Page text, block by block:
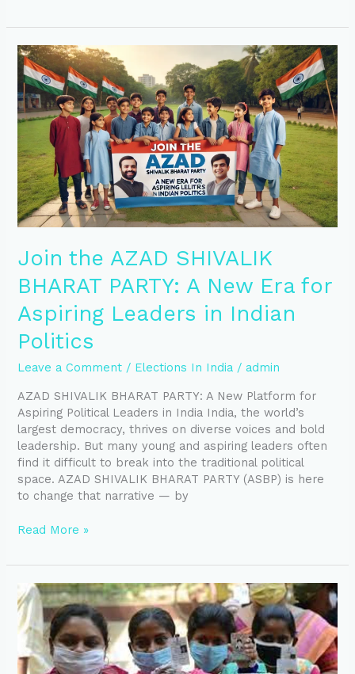
Join the AZAD SHIVALIK
BHARAT PARTY: A New Era for
Aspiring Leaders in Indian
Politics
Leave a Comment / Elections In India / admin
AZAD SHIVALIK BHARAT PARTY: A New Platform for
Aspiring Political Leaders in India India, the world’s
largest democracy, thrives on diverse voices and bold
leadership. But many young and aspiring leaders often
find it difficult to break into the traditional political
space. AZAD SHIVALIK BHARAT PARTY (ASBP) is here
to change that narrative — by
Join
the
AZAD
SHIVALIK
BHARAT
PARTY:
A
New
Era
for
Aspiring
in
Indian
Politics
Read More »
Party
Ticket
For
Upcoming
MCD